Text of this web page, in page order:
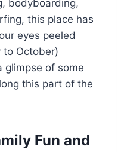
bodyboarding,
this place has
eyes peeled
to October)
glimpse of some
this part of the
Fun and